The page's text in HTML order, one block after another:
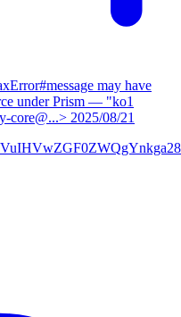
may have
under Prism — "ko1
core@...> 2025/08/21